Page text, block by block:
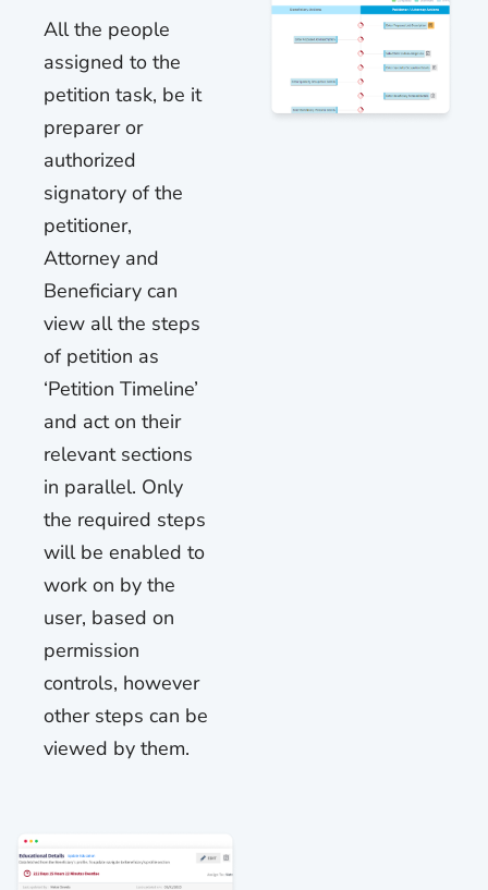
All the people
assigned to the
petition task, be it
preparer or
authorized
signatory of the
petitioner,
Attorney and
Beneficiary can
view all the steps
of petition as
‘Petition Timeline’
and act on their
relevant sections
in parallel. Only
the required steps
will be enabled to
work on by the
user, based on
permission
controls, however
other steps can be
viewed by them.